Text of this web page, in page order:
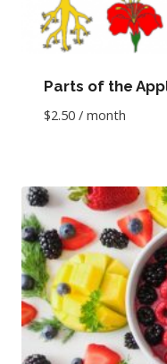
Parts of the
$2.50 / month